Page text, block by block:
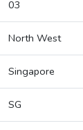
03
North West
Singapore
SG